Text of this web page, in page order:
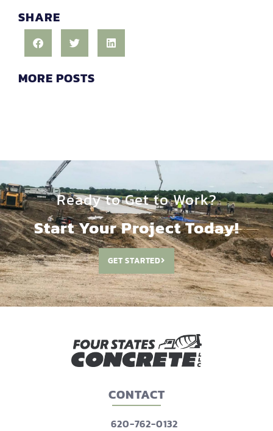
SHARE
MORE POSTS
Ready to Get to Work?
Start Your Project Today!
GET STARTED
CONTACT
620-762-0132